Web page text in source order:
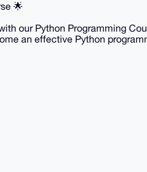
🌟
our Python Programming
an effective Python